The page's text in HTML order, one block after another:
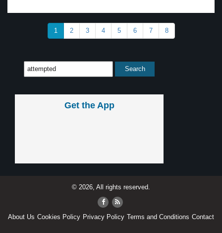
1 2 3 4 5 6 7 8
Get the App
© 2026, All rights reserved.
About Us Cookies Policy Privacy Policy Terms and Conditions Contact